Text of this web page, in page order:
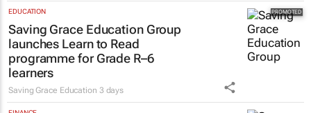
EDUCATION
Saving Grace Education Group
launches Learn to Read
programme for Grade R–6
learners
Saving Grace Education 3 days